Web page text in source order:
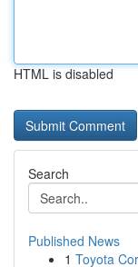
HTML is disabled
Search
Published News
1 Toyota